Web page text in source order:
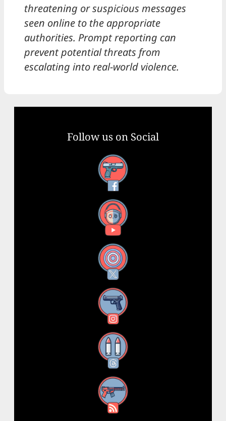
threatening or suspicious messages
seen online to the appropriate
authorities. Prompt reporting can
prevent potential threats from
escalating into real-world violence.
Follow us on Social
Facebook
YouTube
X
Instagram
Threads
RSS Feed